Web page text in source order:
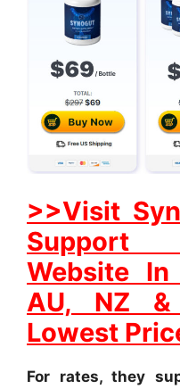
>>Visit
Support
Website
AU, NZ
Lowest
For rates, they